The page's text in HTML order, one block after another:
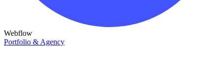
Webflow
Portfolio & Agency